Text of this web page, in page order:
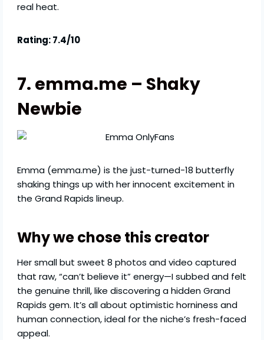
real heat.
Rating: 7.4/10
7. emma.me – Shaky
Newbie
Emma (emma.me) is the just-turned-18 butterfly
shaking things up with her innocent excitement in
the Grand Rapids lineup.
Why we chose this creator
Her small but sweet 8 photos and video captured
that raw, “can’t believe it” energy—I subbed and felt
the genuine thrill, like discovering a hidden Grand
Rapids gem. It’s all about optimistic horniness and
human connection, ideal for the niche’s fresh-faced
appeal.